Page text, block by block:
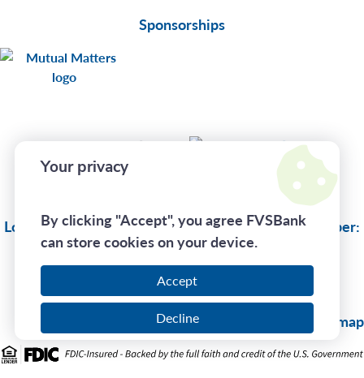
Sponsorships
Lost Or Stolen Card:(833) 735-1894| Routing Number:
275970130
Call Us At(800) 242-7880
© 2026 FVSBank | Sitemap
Your privacy
By clicking "Accept", you agree FVSBank
can store cookies on your device.
Accept
Decline